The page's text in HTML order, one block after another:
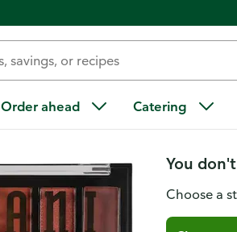
Order ahead Catering
Milani
You
Choose a